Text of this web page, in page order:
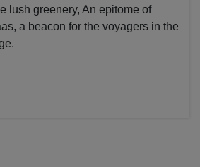
lush greenery, An epitome of
a beacon for the voyagers in the